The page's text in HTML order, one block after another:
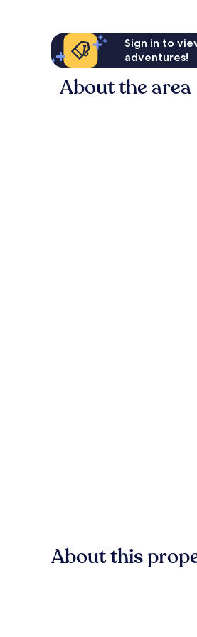
Sign in to
adventures!
About the area
About this